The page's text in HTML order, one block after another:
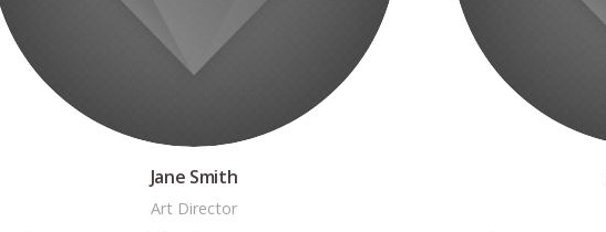
Jane Smith
Art Director